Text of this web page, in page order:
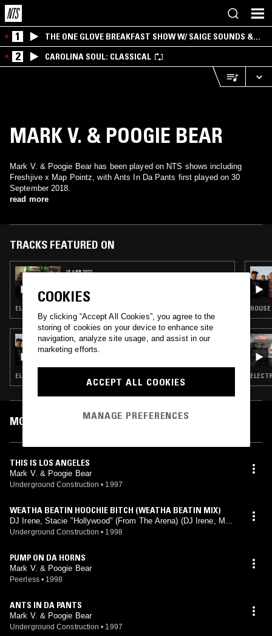
1
THE ONE GLOVE BREAKFAST SHOW W/ SAIGE SOUNDS &
SANTIAGO MORALES
2 CAROLINA SOUL: CLASSICAL
MARK V. & POOGIE BEAR
Mark V. & Poogie Bear has been played on NTS shows including
Freshjive x Map Pointz, with Ants In Da Pants first played on 30
September 2018.
read more
TRACKS FEATURED ON
15 APR 2022
NONO: CODE IN MY HEAD MIX 138.75 BPM
ELECTRO · EBM
18 JUL 2019
WHODIS? W/ 56 DV
ELECTRO · SOUL · BEATS · RNB
MOST PLAYED TRACKS
THIS IS LOS ANGELES
Mark V. & Poogie Bear
Underground Construction • 1997
WEATHA BEATIN HOOCHIE BITCH (WEATHA BEATIN MIX)
DJ Irene, Stacie "Hollywood" (From The Arena) (DJ Irene, Mark
V. & Poogie Bear mix)
Underground Construction • 1998
PUMP ON DA HORNS
Mark V. & Poogie Bear
Peerless • 1998
ANTS IN DA PANTS
Mark V. & Poogie Bear
Underground Construction • 1997
COOKIES
By clicking “Accept All Cookies”, you agree to the
storing of cookies on your device to enhance site
navigation, analyze site usage, and assist in our
marketing efforts.
ACCEPT ALL COOKIES
MANAGE PREFERENCES